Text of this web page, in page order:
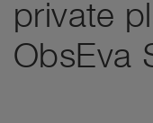
private
ObsEva